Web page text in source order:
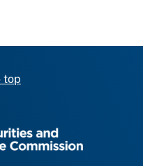
top